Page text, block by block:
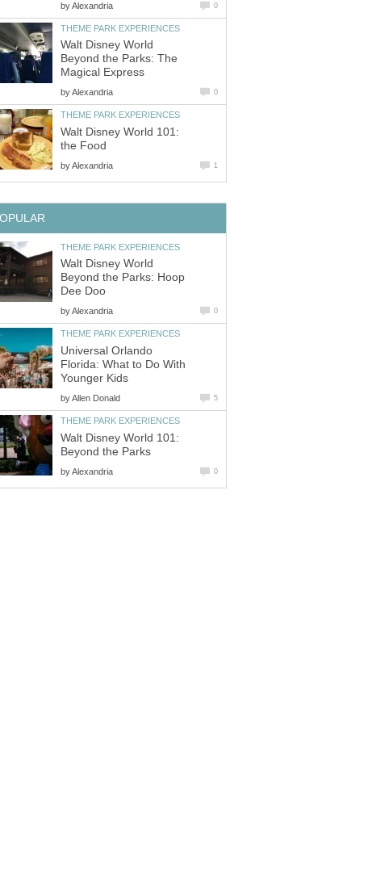
by
Walt Disney World
Beyond the Parks: The
by
Walt Disney World 101:
by
Walt Disney World
Beyond the Parks: Hoop
by
Universal Orlando
Florida: What to Do With
by
Walt Disney World 101:
by